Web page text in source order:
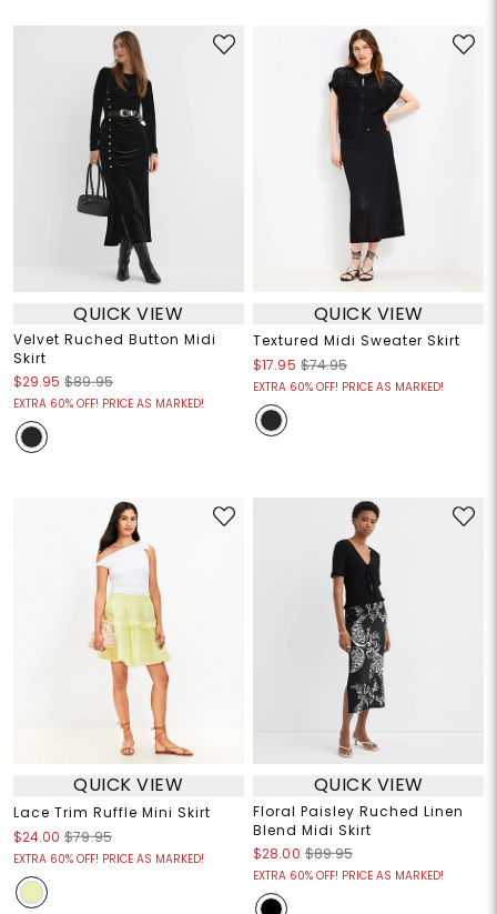
QUICK VIEW
Velvet Ruched Button Midi
Skirt
$29.95 $89.95
EXTRA 60% OFF! PRICE AS MARKED!
QUICK VIEW
Textured Midi Sweater Skirt
$17.95 $74.95
EXTRA 60% OFF! PRICE AS MARKED!
QUICK VIEW
Lace Trim Ruffle Mini Skirt
$24.00 $79.95
EXTRA 60% OFF! PRICE AS MARKED!
QUICK VIEW
Floral Paisley Ruched Linen
Blend Midi Skirt
$28.00 $89.95
EXTRA 60% OFF! PRICE AS MARKED!